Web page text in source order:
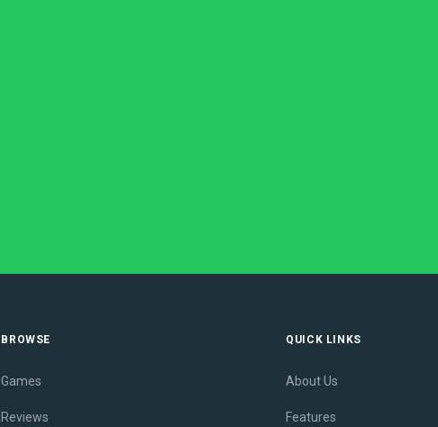
BROWSE
Games
Reviews
QUICK LINKS
About Us
Features